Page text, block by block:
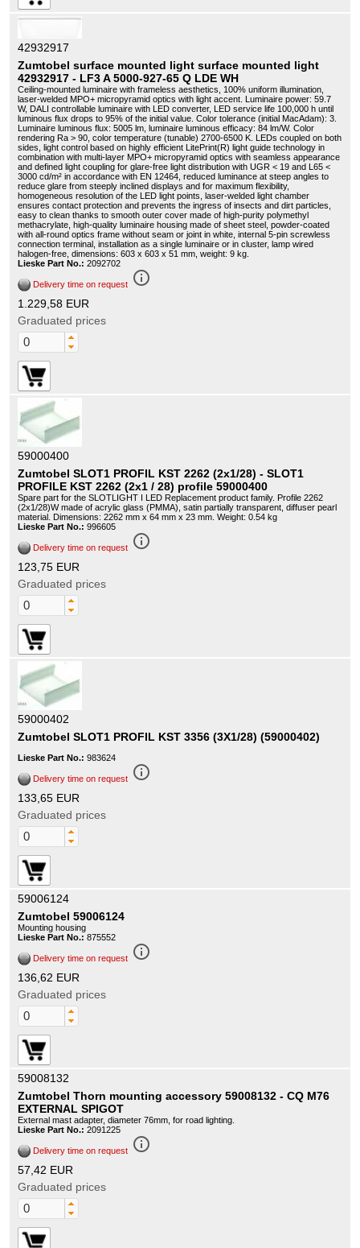
42932917
Zumtobel surface mounted light surface mounted light
42932917 - LF3 A 5000-927-65 Q LDE WH
Ceiling-mounted luminaire with frameless aesthetics, 100% uniform illumination,
laser-welded MPO+ micropyramid optics with light accent. Luminaire power: 59.7
W, DALI controllable luminaire with LED converter, LED service life 100,000 h until
luminous flux drops to 95% of the initial value. Color tolerance (initial MacAdam): 3.
Luminaire luminous flux: 5005 lm, luminaire luminous efficacy: 84 lm/W. Color
rendering Ra > 90, color temperature (tunable) 2700-6500 K. LEDs coupled on both
sides, light control based on highly efficient LitePrint(R) light guide technology in
combination with multi-layer MPO+ micropyramid optics with seamless appearance
and defined light coupling for glare-free light distribution with UGR < 19 and L65 <
3000 cd/m² in accordance with EN 12464, reduced luminance at steep angles to
reduce glare from steeply inclined displays and for maximum flexibility,
homogeneous resolution of the LED light points, laser-welded light chamber
ensures contact protection and prevents the ingress of insects and dirt particles,
easy to clean thanks to smooth outer cover made of high-purity polymethyl
methacrylate, high-quality luminaire housing made of sheet steel, powder-coated
with all-round optics frame without seam or joint in white, internal 5-pin screwless
connection terminal, installation as a single luminaire or in cluster, lamp wired
halogen-free, dimensions: 603 x 603 x 51 mm, weight: 9 kg.
Lieske Part No.: 2092702
Delivery time on request info_outline
1.229,58 EUR
Graduated prices
59000400
Zumtobel SLOT1 PROFIL KST 2262 (2x1/28) - SLOT1
PROFILE KST 2262 (2x1 / 28) profile 59000400
Spare part for the SLOTLIGHT I LED Replacement product family. Profile 2262
(2x1/28)W made of acrylic glass (PMMA), satin partially transparent, diffuser pearl
material. Dimensions: 2262 mm x 64 mm x 23 mm. Weight: 0.54 kg
Lieske Part No.: 996605
Delivery time on request info_outline
123,75 EUR
Graduated prices
59000402
Zumtobel SLOT1 PROFIL KST 3356 (3X1/28) (59000402)
Lieske Part No.: 983624
Delivery time on request info_outline
133,65 EUR
Graduated prices
59006124
Zumtobel 59006124
Mounting housing
Lieske Part No.: 875552
Delivery time on request info_outline
136,62 EUR
Graduated prices
59008132
Zumtobel Thorn mounting accessory 59008132 - CQ M76
EXTERNAL SPIGOT
External mast adapter, diameter 76mm, for road lighting.
Lieske Part No.: 2091225
Delivery time on request info_outline
57,42 EUR
Graduated prices